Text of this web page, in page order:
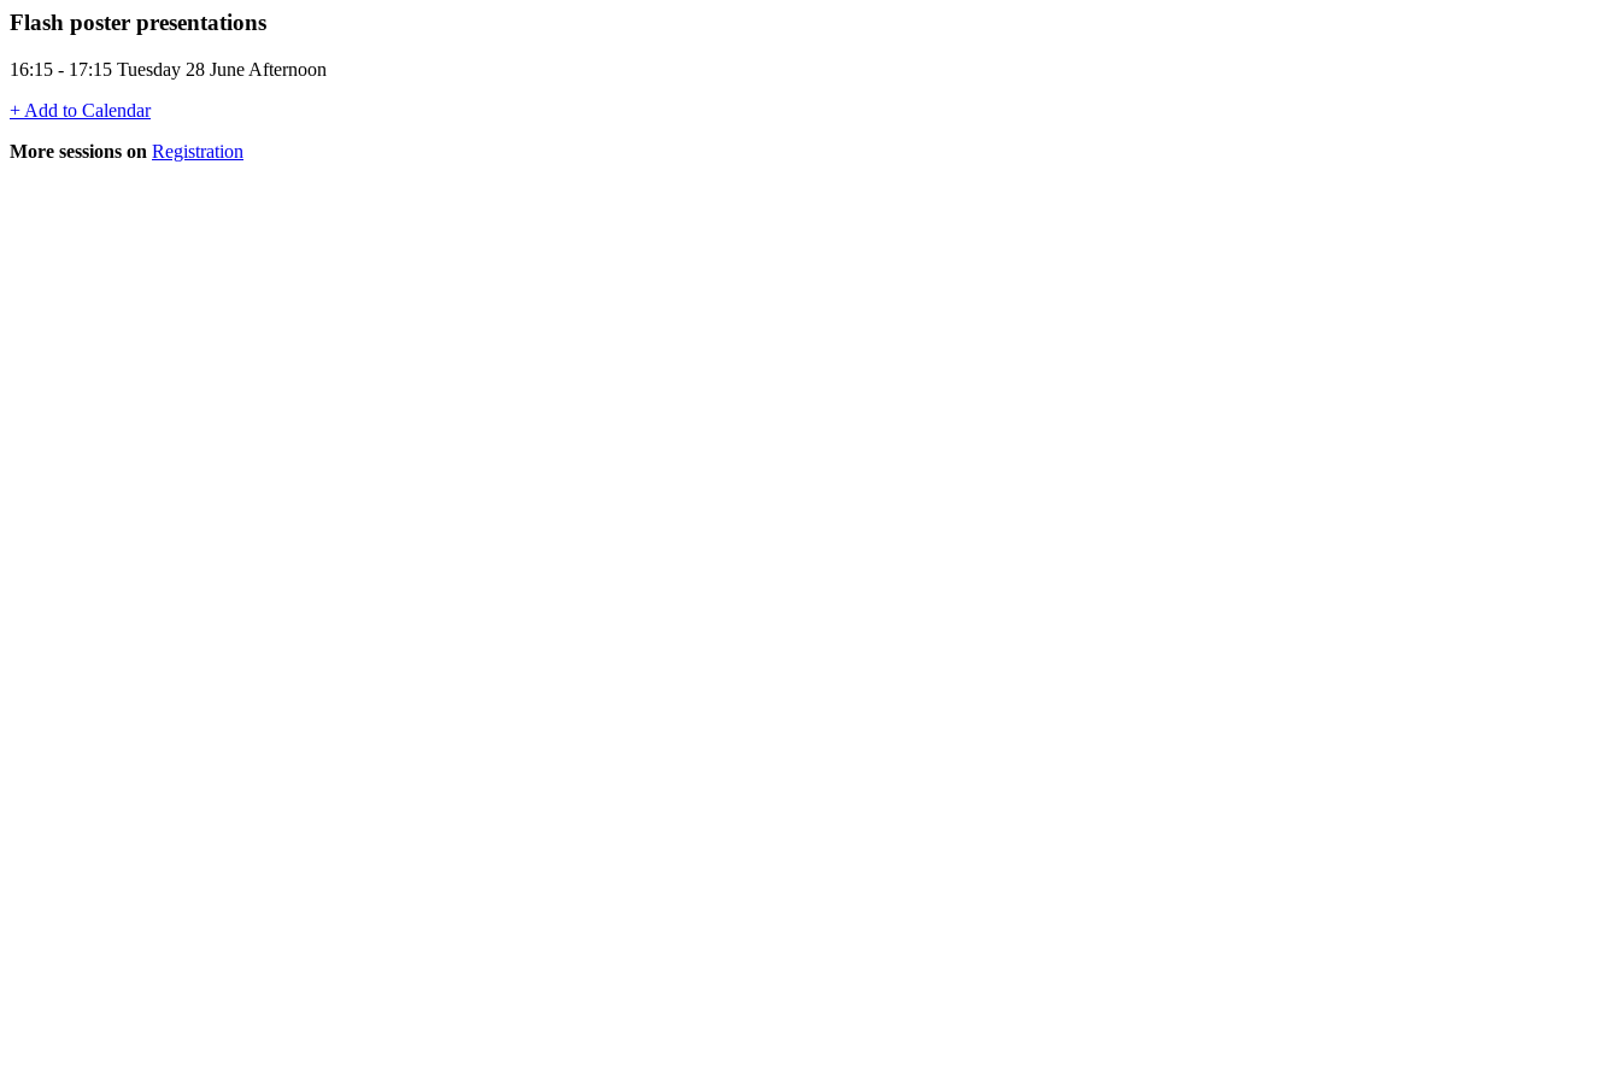
Flash poster presentations
16:15 - 17:15 Tuesday 28 June Afternoon
+ Add to Calendar
More sessions on Registration